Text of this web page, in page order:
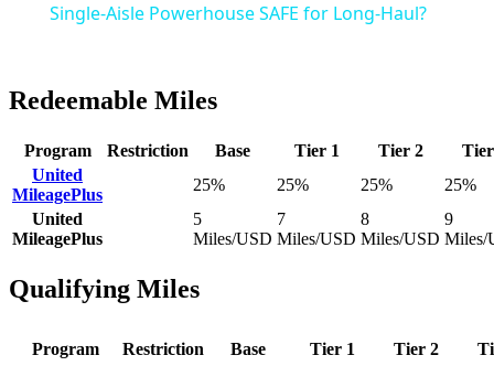
Single-Aisle Powerhouse SAFE for Long-Haul?
Redeemable Miles
Program Restriction Base Tier 1 Tier 2
United
MileagePlus
25% 25% 25%
25%
United
MileagePlus
5
Miles/USD
7
Miles/USD
8
Miles/USD
9
Miles/
Qualifying Miles
Program Restriction Base Tier 1 Tier 2